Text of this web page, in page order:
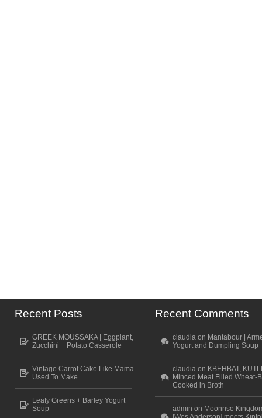
Recent Posts
GREEK MOUSSAKA | Eggplant,
Zucchini + Potato Casserole
Vintage Carrot Cake Like Mama
Used To Make
Leafy Greens + Barley Yogurt
Soup
Recent Comments
claudia on Mantabour |
Yogurt and Dumpling Soup
claudia on KBEHBAT,
Minced Meat Filled Wheat-
Cooked in Broth
admin on Moonrise